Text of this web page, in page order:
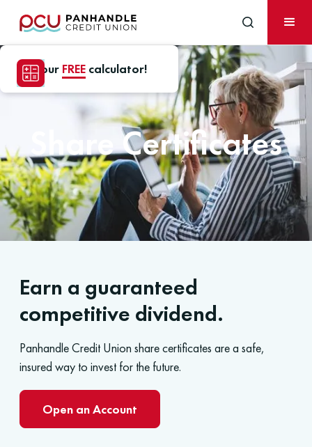
Use our FREE calculator!
Share Certificates
Earn a guaranteed
competitive dividend.
Panhandle Credit Union share certificates are a safe,
insured way to invest for the future.
Open an Account